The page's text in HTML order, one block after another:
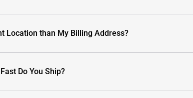
Location than My Billing Address?
Do You Ship?